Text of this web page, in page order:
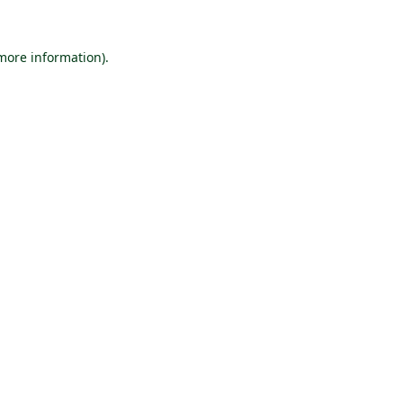
information).